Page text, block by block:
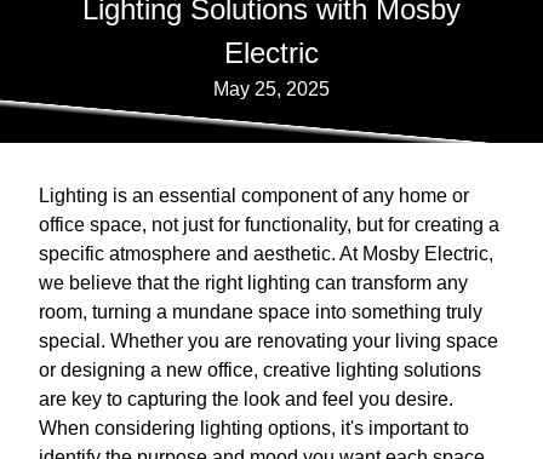
Lighting Solutions with Mosby
Electric
May 25, 2025
Lighting is an essential component of any home or
office space, not just for functionality, but for creating a
specific atmosphere and aesthetic. At Mosby Electric,
we believe that the right lighting can transform any
room, turning a mundane space into something truly
special. Whether you are renovating your living space
or designing a new office, creative lighting solutions
are key to capturing the look and feel you desire.
When considering lighting options, it's important to